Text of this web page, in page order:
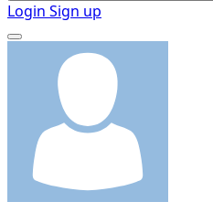
Login Sign up